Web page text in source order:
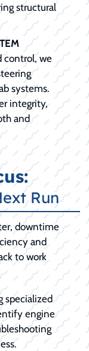
structural
control, we
systems.
integrity,
and
Run
downtime
and
to work
specialized
engine